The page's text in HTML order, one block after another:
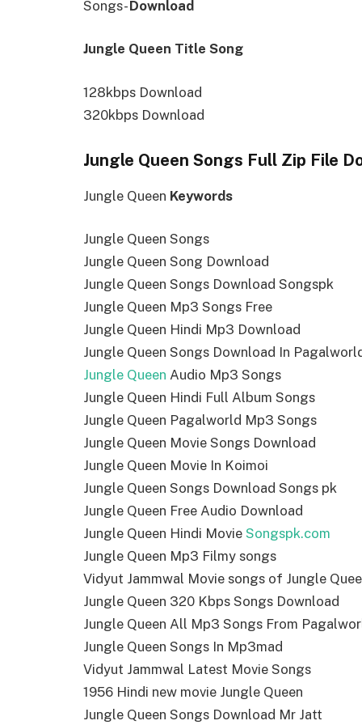
Songs-Download
Jungle Queen Title Song
128kbps Download
320kbps Download
Jungle Queen Songs Full Zip File
Jungle Queen Keywords
Jungle Queen Songs
Jungle Queen Song Download
Jungle Queen Songs Download Songspk
Jungle Queen Mp3 Songs Free
Jungle Queen Hindi Mp3 Download
Jungle Queen Songs Download In
Jungle Queen Audio Mp3 Songs
Jungle Queen Hindi Full Album Songs
Jungle Queen Pagalworld Mp3 Songs
Jungle Queen Movie Songs Download
Jungle Queen Movie In Koimoi
Jungle Queen Songs Download Songs pk
Jungle Queen Free Audio Download
Jungle Queen Hindi Movie Songspk.com
Jungle Queen Mp3 Filmy songs
Vidyut Jammwal Movie songs of Jungle
Jungle Queen 320 Kbps Songs Download
Jungle Queen All Mp3 Songs From
Jungle Queen Songs In Mp3mad
Vidyut Jammwal Latest Movie Songs
1956 Hindi new movie Jungle Queen
Jungle Queen Songs Download Mr Jatt